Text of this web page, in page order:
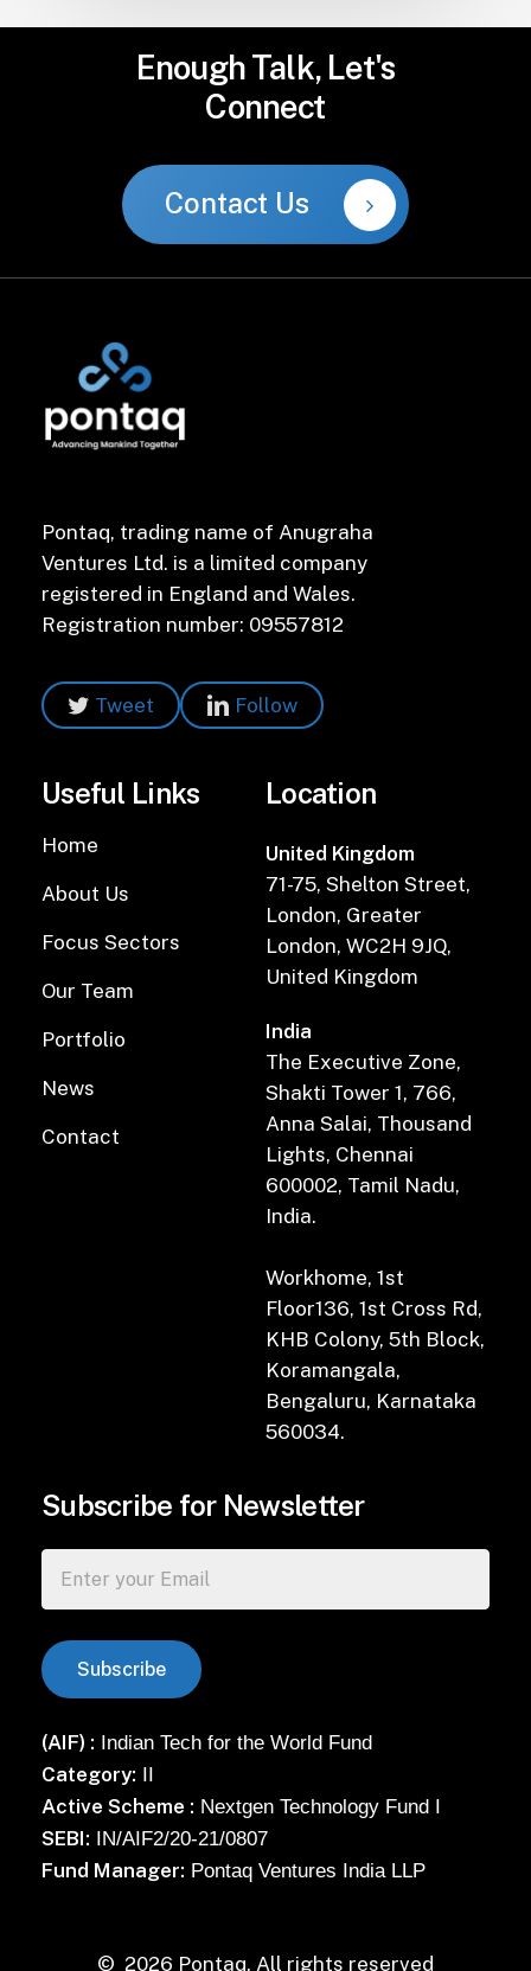
EnoughTalk, Let's
Connect
Contact Us
Pontaq, trading name of Anugraha
Ventures Ltd. is a limited company
registered in England and Wales.
Registration number: 09557812
Tweet Follow
Useful Links
Home
About Us
Focus Sectors
Our Team
Portfolio
News
Contact
Location
United Kingdom
71-75, Shelton Street,
London, Greater
London, WC2H 9JQ,
United Kingdom
India
The Executive Zone,
Shakti Tower 1, 766,
Anna Salai, Thousand
Lights, Chennai
600002, Tamil Nadu,
India.
Workhome, 1st
Floor136, 1st Cross Rd,
KHB Colony, 5th Block,
Koramangala,
Bengaluru, Karnataka
560034.
Subscribe for Newsletter
(AIF) : Indian Tech for the World Fund
Category: II
Active Scheme : Nextgen Technology Fund I
SEBI: IN/AIF2/20-21/0807
Fund Manager: Pontaq Ventures India LLP
© 2026 Pontaq. All rights reserved